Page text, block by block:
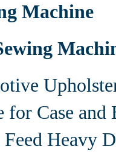
Machine
Case and
Heavy